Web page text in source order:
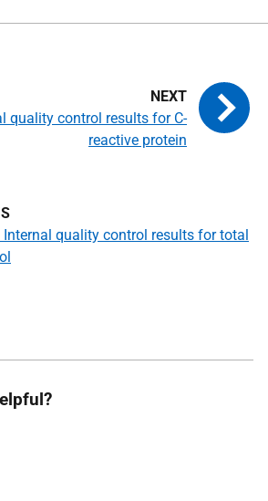
Internal quality control results for total
quality control results for C-
reactive protein